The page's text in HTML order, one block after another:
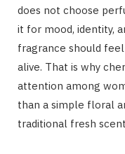
does not choose
it for mood, identity,
fragrance should
alive. That is why
attention among
than a simple floral
traditional fresh